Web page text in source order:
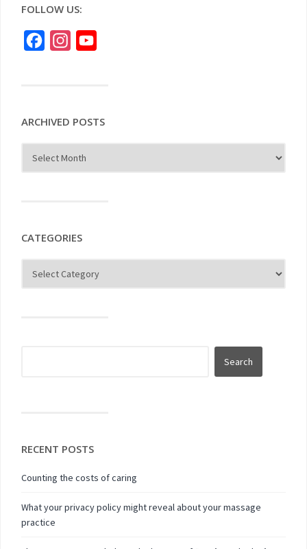
FOLLOW US:
FacebookInstagram
ARCHIVED POSTS
CATEGORIES
RECENT POSTS
Counting the costs of caring
What your privacy policy might reveal about your massage
practice